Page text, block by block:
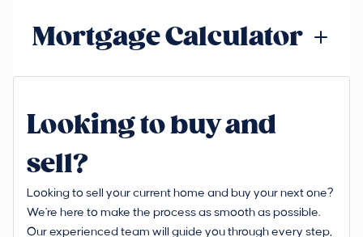
Mortgage Calculator
Looking to buy and
sell?
Looking to sell your current home and buy your next one?
We're here to make the process as smooth as possible.
Our experienced team will guide you through every step,